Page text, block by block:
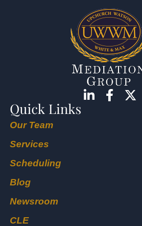
Quick Links
Our Team
Services
Scheduling
Blog
Newsroom
CLE